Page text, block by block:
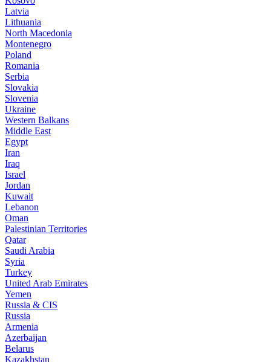
Latvia
Lithuania
North Macedonia
Montenegro
Poland
Romania
Serbia
Slovakia
Slovenia
Ukraine
Western Balkans
Middle East
Egypt
Iran
Iraq
Israel
Jordan
Kuwait
Lebanon
Oman
Palestinian Territories
Qatar
Saudi Arabia
Syria
Turkey
United Arab Emirates
Yemen
Russia & CIS
Russia
Armenia
Azerbaijan
Belarus
Kazakhstan